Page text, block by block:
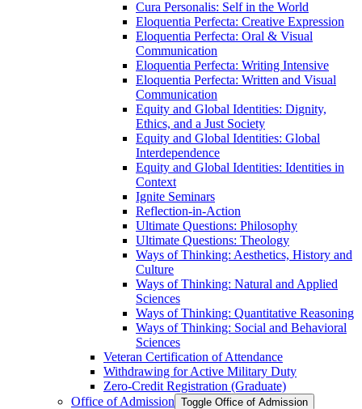
Cura Personalis: Self in the World
Eloquentia Perfecta: Creative Expression
Eloquentia Perfecta: Oral &​ Visual
Communication
Eloquentia Perfecta: Writing Intensive
Eloquentia Perfecta: Written and Visual
Communication
Equity and Global Identities: Dignity,
Ethics, and a Just Society
Equity and Global Identities: Global
Interdependence
Equity and Global Identities: Identities in
Context
Ignite Seminars
Reflection-​in-​Action
Ultimate Questions: Philosophy
Ultimate Questions: Theology
Ways of Thinking: Aesthetics, History and
Culture
Ways of Thinking: Natural and Applied
Sciences
Ways of Thinking: Quantitative Reasoning
Ways of Thinking: Social and Behavioral
Sciences
Veteran Certification of Attendance
Withdrawing for Active Military Duty
Zero-​Credit Registration (Graduate)
Office of Admission Toggle Office of Admission